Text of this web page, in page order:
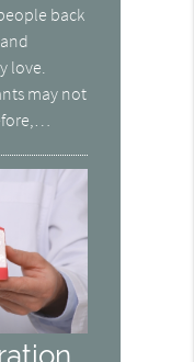
back
love.
may not